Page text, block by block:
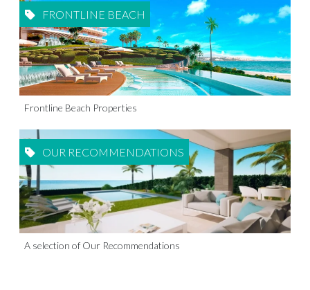
FRONTLINE BEACH
Frontline Beach Properties
OUR RECOMMENDATIONS
A selection of Our Recommendations